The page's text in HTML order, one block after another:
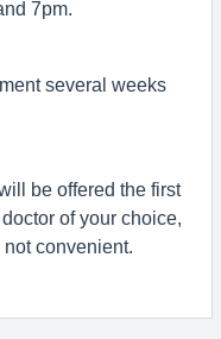
7pm.
several weeks
be offered the first
of your choice,
convenient.